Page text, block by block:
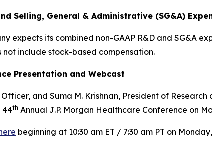
Selling, General & Administrative (SG&A)
expects its combined non-GAAP R&D and SG&A
not include stock-based compensation.
Presentation and Webcast
and Suma M. Krishnan, President of
44th Annual J.P. Morgan Healthcare Conference on
beginning at 10:30 am ET / 7:30 am PT on